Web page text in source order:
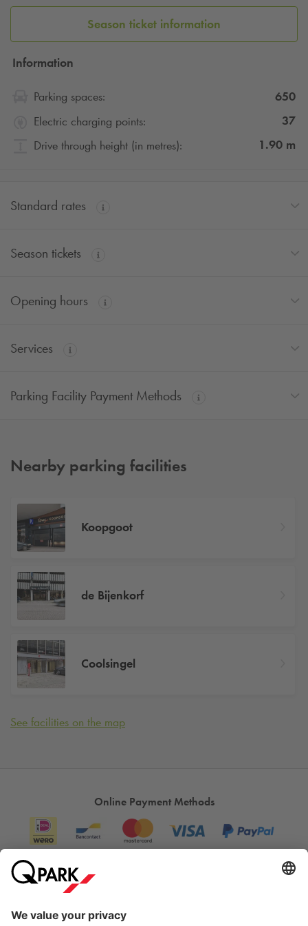
Season ticket information
Information
Parking spaces:
650
Electric charging points:
37
Drive through height (in metres):
1.90 m
Standard rates
Season tickets
Opening hours
Services
Parking Facility Payment Methods
Nearby parking facilities
Koopgoot
de Bijenkorf
Coolsingel
See facilities on the map
Online Payment Methods